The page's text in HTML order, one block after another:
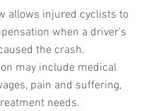
allows injured cyclists to
when a driver’s
the crash.
may include medical
pain and suffering,
needs.